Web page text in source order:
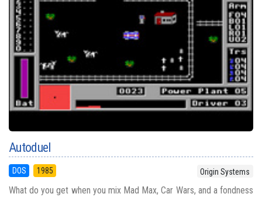
Autoduel
DOS 1985 Origin Systems
What do you get when you mix Mad Max, Car Wars, and a fondness